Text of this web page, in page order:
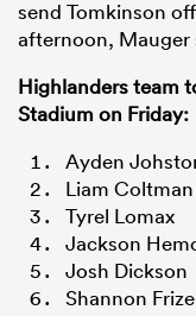
send Tomkinson
afternoon, Mauger
Highlanders team
Stadium on Friday:
Ayden
Liam Coltman
Tyrel Lomax
Jackson
Josh Dickson
Shannon